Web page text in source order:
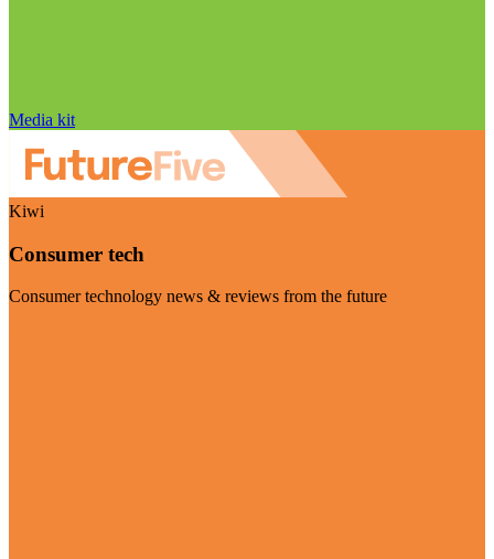
Media kit
Kiwi
Consumer tech
Consumer technology news & reviews from the future